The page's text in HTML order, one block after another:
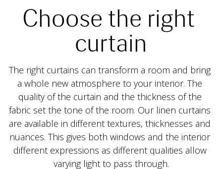
Choose the right
curtain
The right curtains can transform a room and bring
a whole new atmosphere to your interior. The
quality of the curtain and the thickness of the
fabric set the tone of the room. Our linen curtains
are available in different textures, thicknesses and
nuances. This gives both windows and the interior
different expressions as different qualities allow